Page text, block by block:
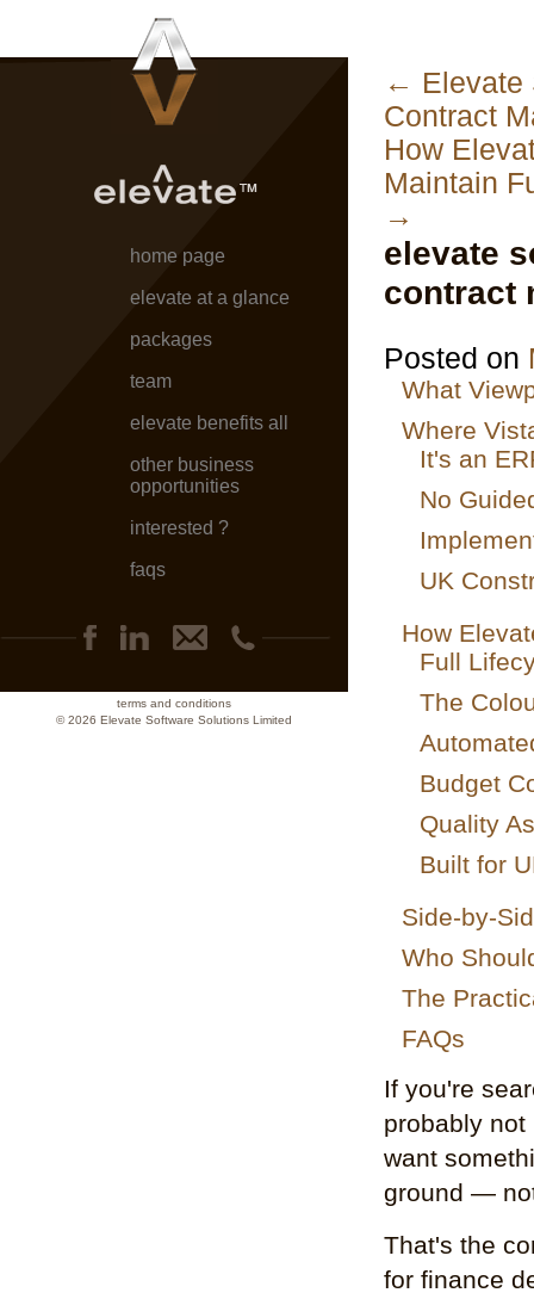
home page
elevate at a glance
packages
team
elevate benefits all
other business
opportunities
interested ?
faqs
terms and conditions
© 2026 Elevate Software Solutions Limited
← Elevate
Contract
How
Maintain
→
elevate
contract
Posted on
What
Where
It's an
No
UK
How
Full
The
Budget
Quality
Built for
Side-by-
Who
The
FAQs
If you're
probably not
want
ground —
That's the
for finance